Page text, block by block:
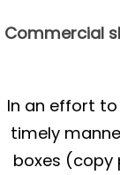
Commercial
In an effort
timely
boxes (copy